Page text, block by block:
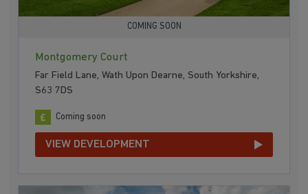
COMING SOON
Montgomery Court
Far Field Lane, Wath Upon Dearne, South Yorkshire,
S63 7DS
Coming soon
VIEW DEVELOPMENT